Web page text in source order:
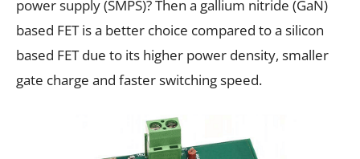
power supply (SMPS)? Then a gallium nitride (GaN)
based FET is a better choice compared to a silicon
based FET due to its higher power density, smaller
gate charge and faster switching speed.